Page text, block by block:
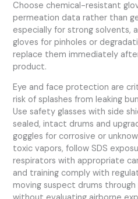
Choose chemical-resistant
permeation data rather than
especially for strong solvents,
gloves for pinholes or
replace them immediately
product.
Eye and face protection are
risk of splashes from leaking
Use safety glasses with side
sealed, intact drums and
goggles for corrosive or
toxic vapors, follow SDS
respirators with appropriate
and training comply with
moving suspect drums